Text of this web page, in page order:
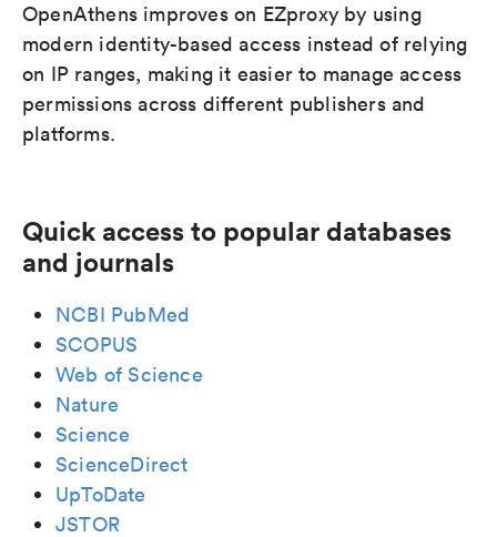
OpenAthens improves on EZproxy by using
modern identity-based access instead of relying
on IP ranges, making it easier to manage access
permissions across different publishers and
platforms.
Quick access to popular databases
and journals
NCBI PubMed
SCOPUS
Web of Science
Nature
Science
ScienceDirect
UpToDate
JSTOR